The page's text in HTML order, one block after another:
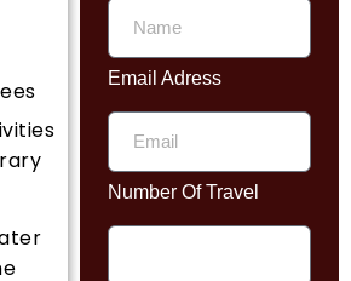
Email Adress
Number Of Travel